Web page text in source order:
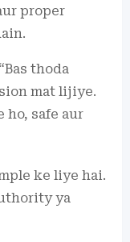
proper
thoda
mat lijiye.
ho, safe aur
ke liye hai.
ya